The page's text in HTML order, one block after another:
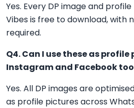
Yes. Every DP image and
Vibes is free to download, with
required.
Q4. Can I use these as profile
Instagram and Facebook
Yes. All DP images are
as profile pictures across